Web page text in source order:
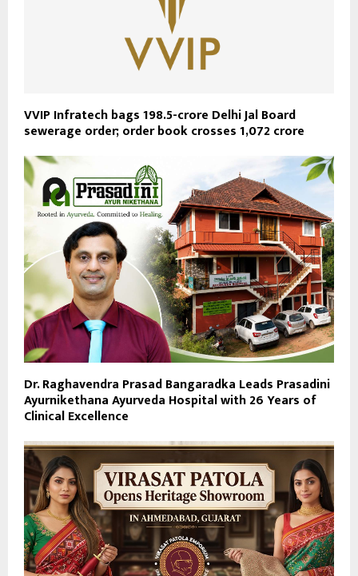
VVIP Infratech bags ₹198.5-crore Delhi Jal Board
sewerage order; order book crosses ₹1,072 crore
Dr. Raghavendra Prasad Bangaradka Leads Prasadini
Ayurnikethana Ayurveda Hospital with 26 Years of
Clinical Excellence